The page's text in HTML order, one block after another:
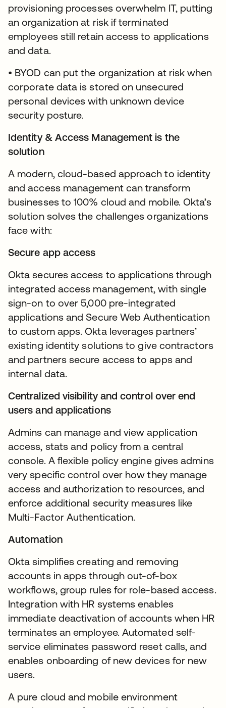
provisioning processes overwhelm IT, putting
an organization at risk if terminated
employees still retain access to applications
and data.
• BYOD can put the organization at risk when
corporate data is stored on unsecured
personal devices with unknown device
security posture.
Identity & Access Management is the
solution
A modern, cloud-based approach to identity
and access management can transform
businesses to 100% cloud and mobile. Okta’s
solution solves the challenges organizations
face with:
Secure app access
Okta secures access to applications through
integrated access management, with single
sign-on to over 5,000 pre-integrated
applications and Secure Web Authentication
to custom apps. Okta leverages partners’
existing identity solutions to give contractors
and partners secure access to apps and
internal data.
Centralized visibility and control over end
users and applications
Admins can manage and view application
access, stats and policy from a central
console. A flexible policy engine gives admins
very specific control over how they manage
access and authorization to resources, and
enforce additional security measures like
Multi-Factor Authentication.
Automation
Okta simplifies creating and removing
accounts in apps through out-of-box
workflows, group rules for role-based access.
Integration with HR systems enables
immediate deactivation of accounts when HR
terminates an employee. Automated self-
service eliminates password reset calls, and
enables onboarding of new devices for new
users.
A pure cloud and mobile environment